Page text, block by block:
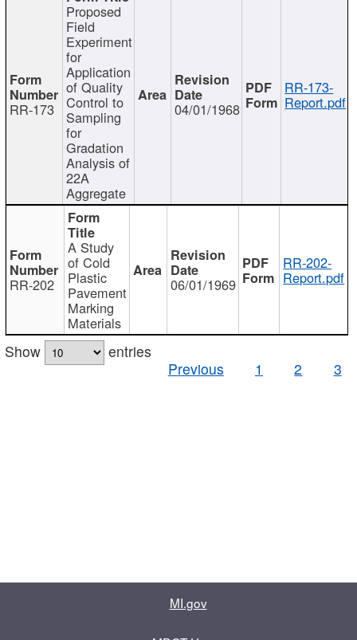
RR-173
Proposed
Field
Experiment
for
Application
of Quality
Control to
Sampling
for
Gradation
Analysis of
22A
Aggregate
04/01/1968
RR-173-
Report.pdf
RR-202
A Study
of Cold
Plastic
Pavement
Marking
Materials
06/01/1969
RR-202-
Report.pdf
Show
entries
Previous
1 2 3
MI.gov